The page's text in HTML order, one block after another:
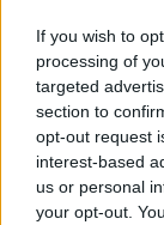
If you wish to
processing of
targeted
section to
opt-out request
interest-based
us or personal
your opt-out.
09:00 29°C
12:00
32
35°C